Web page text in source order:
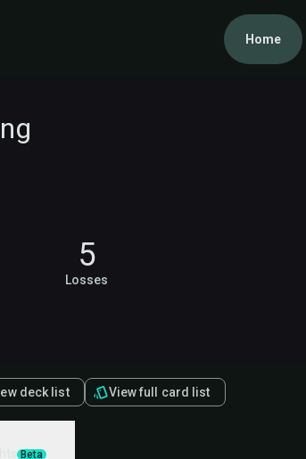
Home
5
Losses
deck list View full card list
Beta